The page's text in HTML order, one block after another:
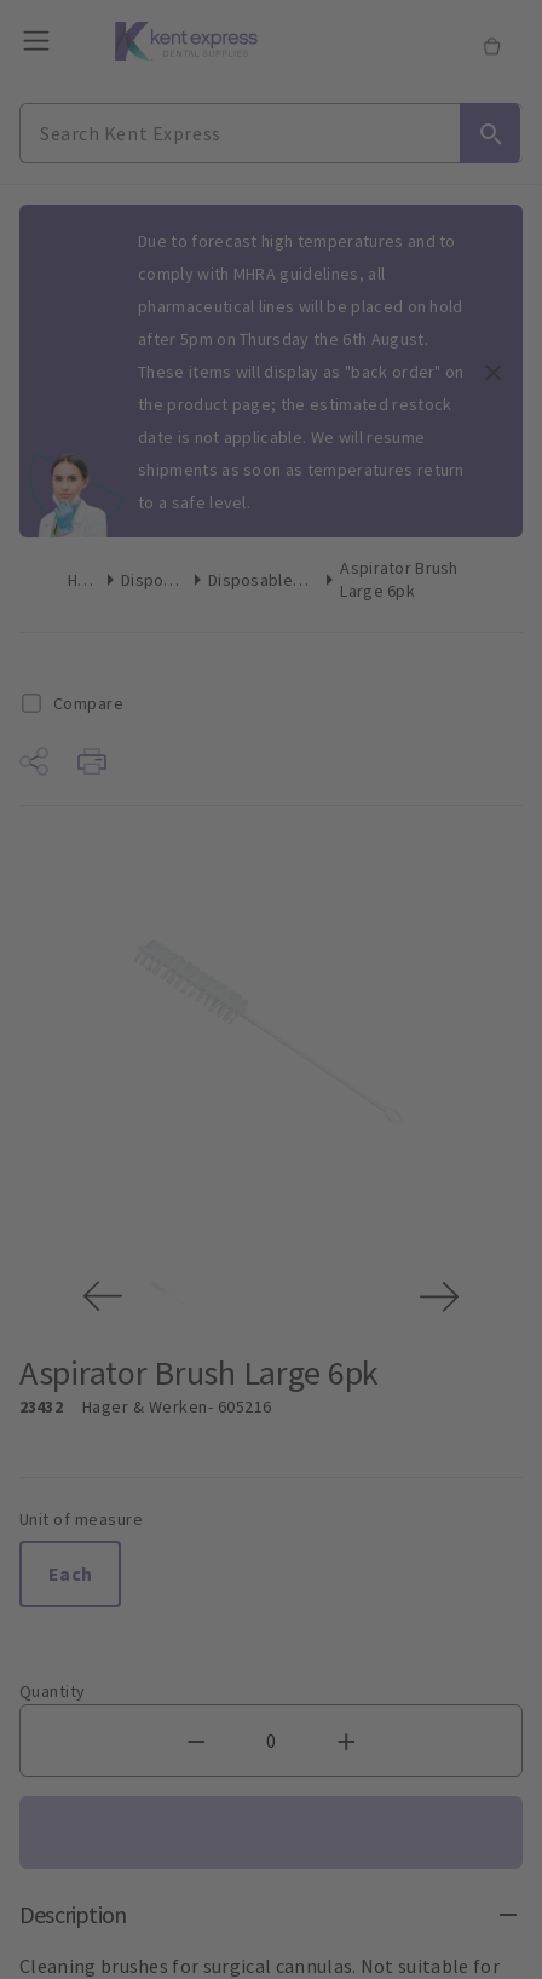
Due to forecast high temperatures and to
comply with MHRA guidelines, all
pharmaceutical lines will be placed on hold
after 5pm on Thursday the 6th August.
These items will display as "back order" on
the product page; the estimated restock
date is not applicable. We will resume
shipments as soon as temperatures return
to a safe level.
Home Disposables Disposables Miscellaneous
Aspirator Brush
Large 6pk
Compare
Aspirator Brush Large 6pk
23432 Hager & Werken- 605216
Unit of measure
Each
Quantity
Description
Cleaning brushes for surgical cannulas. Not suitable for